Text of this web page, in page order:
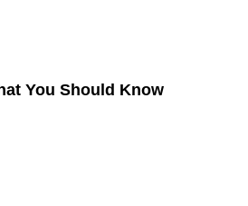
You Should Know